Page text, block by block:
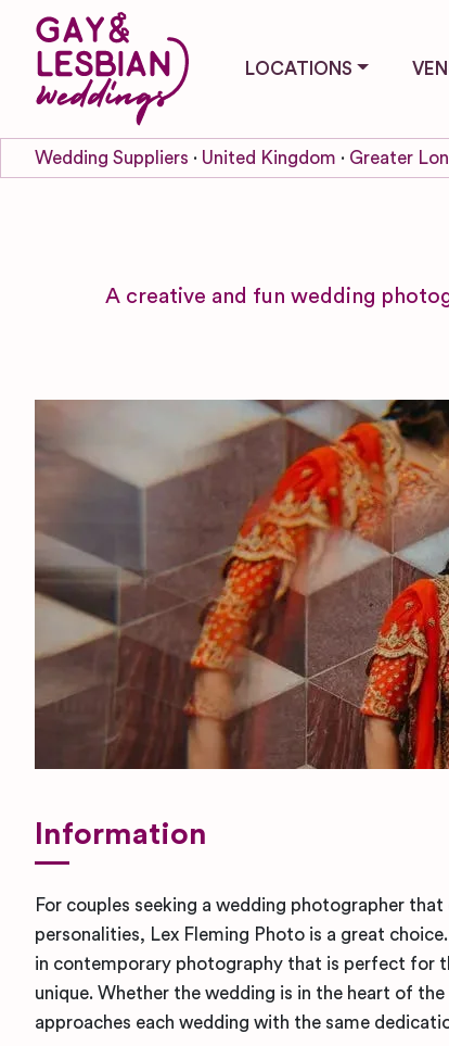
LOCATIONS
Wedding Suppliers United Kingdom Greater
A creative and fun wedding
Information
For couples seeking a wedding photographer
personalities, Lex Fleming Photo is a great
in contemporary photography that is perfect for
unique. Whether the wedding is in the heart of
approaches each wedding with the same